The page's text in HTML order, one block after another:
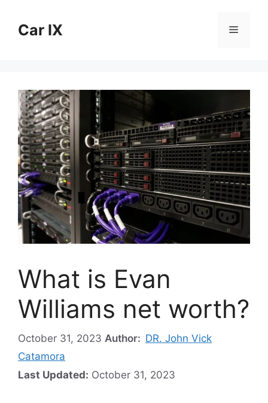
contentCar IX Menu
What is Evan
Williams net worth?
October 31, 2023 Author: DR. John Vick
Catamora
Last Updated: October 31, 2023